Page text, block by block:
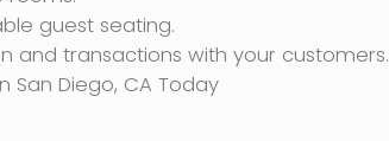
guest seating.
and transactions with your customers.
San Diego, CA Today